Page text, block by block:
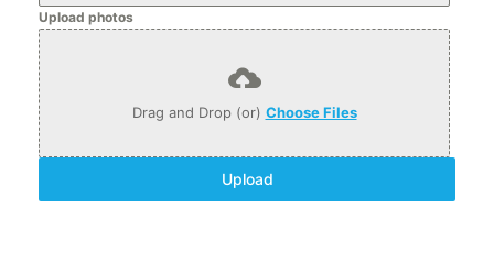
Upload photos
Drag and Drop (or) Choose Files
Upload